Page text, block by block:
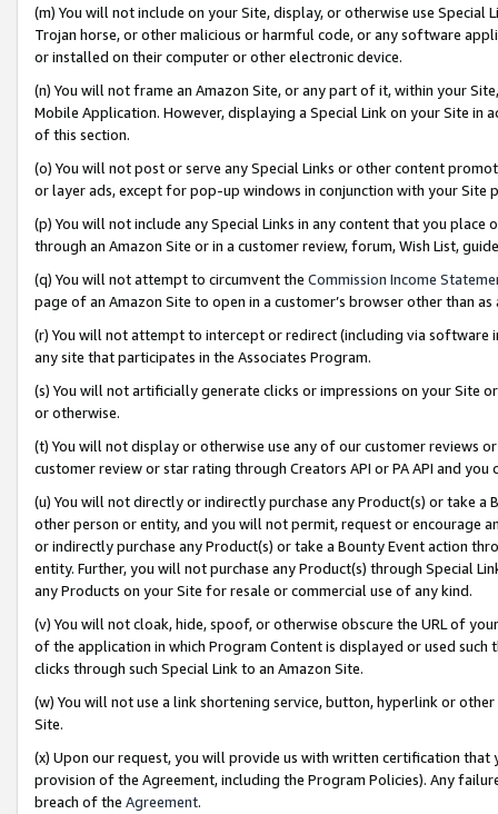
(m) You will not include on your Site, display, or otherwise use
Trojan horse, or other malicious or harmful code, or any software
or installed on their computer or other electronic device.
(n) You will not frame an Amazon Site, or any part of it, within your
Mobile Application. However, displaying a Special Link on your Site
of this section.
(o) You will not post or serve any Special Links or other content
or layer ads, except for pop-up windows in conjunction with your
(p) You will not include any Special Links in any content that you
through an Amazon Site or in a customer review, forum, Wish List,
(q) You will not attempt to circumvent the Commission Income
page of an Amazon Site to open in a customer’s browser other than
(r) You will not attempt to intercept or redirect (including via software
any site that participates in the Associates Program.
(s) You will not artificially generate clicks or impressions on your Site
or otherwise.
(t) You will not display or otherwise use any of our customer reviews
customer review or star rating through Creators API or PA API and
(u) You will not directly or indirectly purchase any Product(s) or take
other person or entity, and you will not permit, request or encourage
or indirectly purchase any Product(s) or take a Bounty Event action
entity. Further, you will not purchase any Product(s) through Special
any Products on your Site for resale or commercial use of any kind.
(v) You will not cloak, hide, spoof, or otherwise obscure the URL of
of the application in which Program Content is displayed or used
clicks through such Special Link to an Amazon Site.
(w) You will not use a link shortening service, button, hyperlink or
Site.
(x) Upon our request, you will provide us with written certification
provision of the Agreement, including the Program Policies). Any
breach of the Agreement.